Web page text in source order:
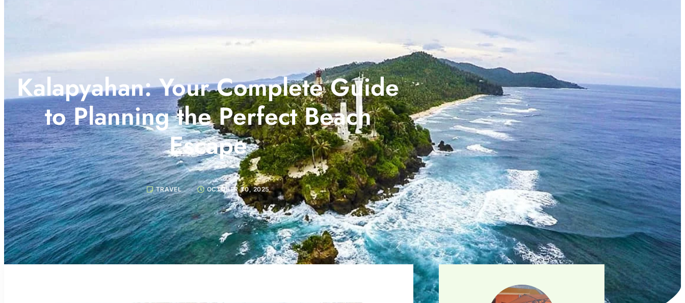
Kalapyahan: Your Complete Guide
to Planning the Perfect Beach
Escape
TRAVEL OCTOBER 30, 2025